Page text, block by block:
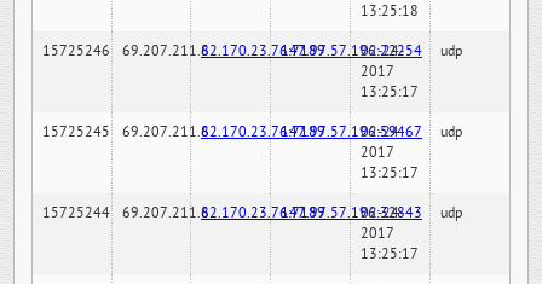
13:25:18
15725246 69.207.211.682.170.23.76:7189147.97.57.196:22254
02-24-
2017
13:25:17
udp
15725245 69.207.211.682.170.23.76:7189147.97.57.196:59467
02-24-
2017
13:25:17
udp
15725244 69.207.211.682.170.23.76:7189147.97.57.196:32843
02-24-
2017
13:25:17
udp